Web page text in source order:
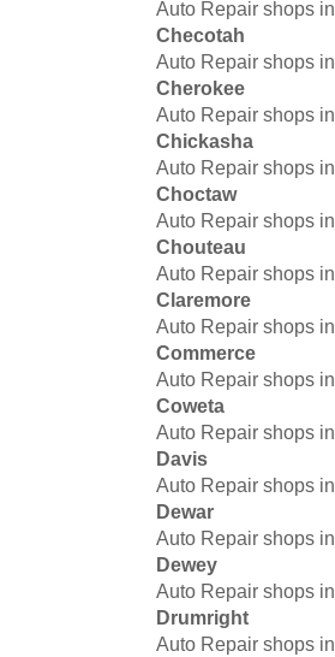
Auto Repair shops in
Checotah
Auto Repair shops in
Cherokee
Auto Repair shops in
Chickasha
Auto Repair shops in
Choctaw
Auto Repair shops in
Chouteau
Auto Repair shops in
Claremore
Auto Repair shops in
Commerce
Auto Repair shops in
Coweta
Auto Repair shops in
Davis
Auto Repair shops in
Dewar
Auto Repair shops in
Dewey
Auto Repair shops in
Drumright
Auto Repair shops in